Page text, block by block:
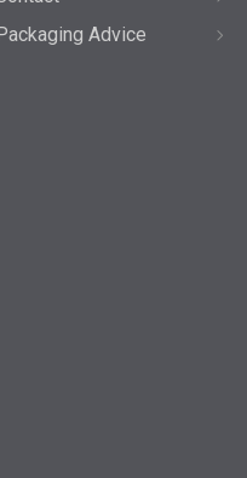
Packaging Advice